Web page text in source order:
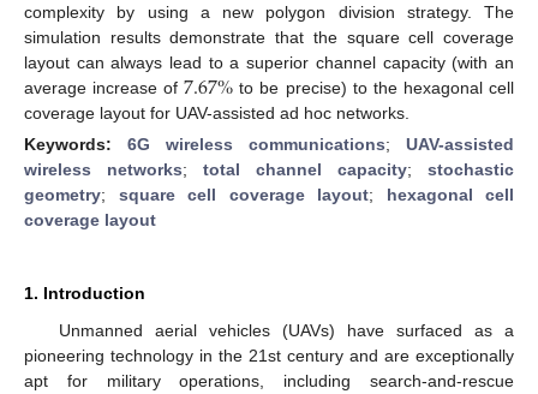
complexity by using a new polygon division strategy. The
simulation results demonstrate that the square cell coverage
layout can always lead to a superior channel capacity (with an
average increase of7.67% to be precise) to the hexagonal cell
coverage layout for UAV-assisted ad hoc networks.
Keywords: 6G wireless communications; UAV-assisted
wireless networks; total channel capacity; stochastic
geometry; square cell coverage layout; hexagonal cell
coverage layout
1. Introduction
Unmanned aerial vehicles (UAVs) have surfaced as a
pioneering technology in the 21st century and are exceptionally
apt for military operations, including search-and-rescue